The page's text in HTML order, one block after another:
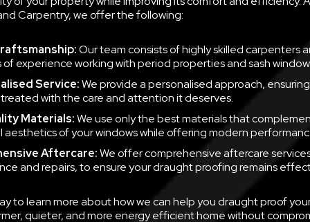
Carpentry, we offer the following:
Our team consists of highly skilled carpenters
of experience working with period properties and sash
Service:We provide a personalised approach,
treated with the care and attention it deserves.
Materials:We use only the best materials that
aesthetics of your windows while offering modern
Aftercare:We offer comprehensive aftercare
and repairs, to ensure your draught proofing remains
to learn more about how we can help you draught proof
quieter, and more energy efficient home without